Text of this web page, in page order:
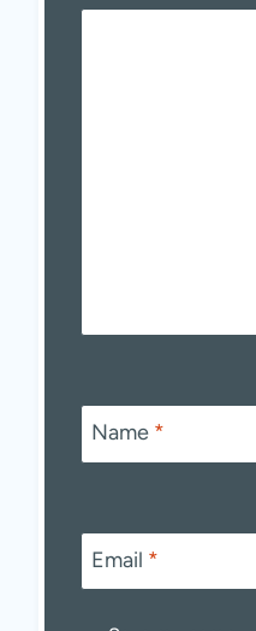
Name *
Email *